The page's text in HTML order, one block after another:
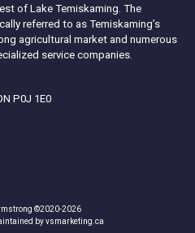
of Lake Temiskaming. The
referred to as Temiskaming’s
agricultural market and numerous
service companies.
P0J 1E0
©2020-2026
byvsmarketing.caThis link opens in a new